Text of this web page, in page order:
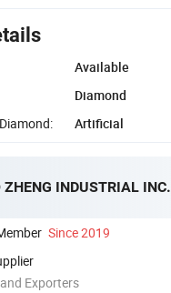
Available
Diamond
Artificial
ZHENG INDUSTRIAL INC.
Since 2019
Exporters